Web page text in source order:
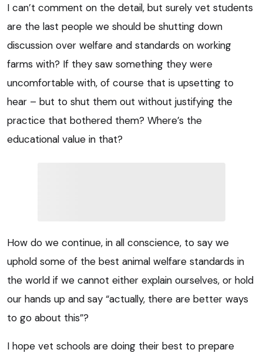
I can’t comment on the detail, but surely vet students
are the last people we should be shutting down
discussion over welfare and standards on working
farms with? If they saw something they were
uncomfortable with, of course that is upsetting to
hear – but to shut them out without justifying the
practice that bothered them? Where’s the
educational value in that?
How do we continue, in all conscience, to say we
uphold some of the best animal welfare standards in
the world if we cannot either explain ourselves, or hold
our hands up and say “actually, there are better ways
to go about this”?
I hope vet schools are doing their best to prepare